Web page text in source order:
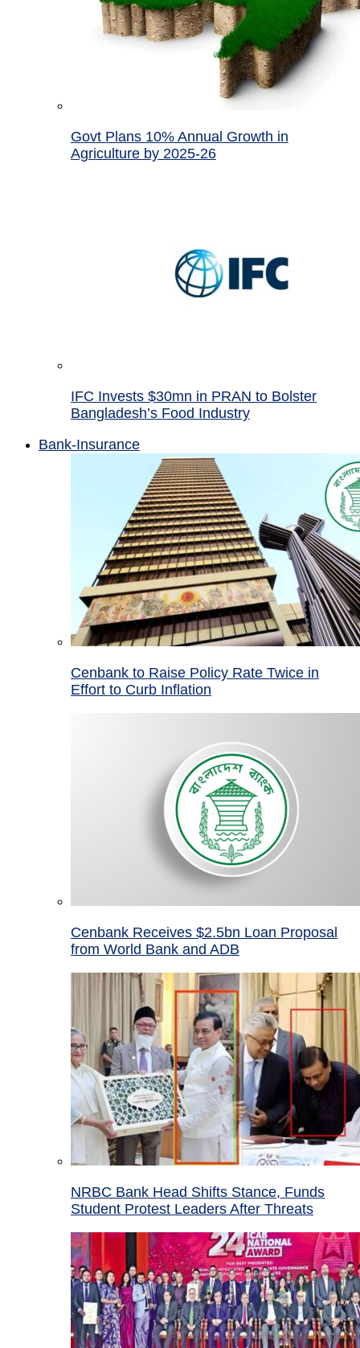
Govt Plans 10% Annual Growth in
Agriculture by 2025-26
IFC Invests $30mn in PRAN to Bolster
Bangladesh’s Food Industry
Bank-Insurance
Cenbank to Raise Policy Rate Twice in
Effort to Curb Inflation
Cenbank Receives $2.5bn Loan Proposal
from World Bank and ADB
NRBC Bank Head Shifts Stance, Funds
Student Protest Leaders After Threats